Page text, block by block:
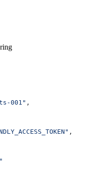
001" ,
,